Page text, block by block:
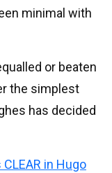
minimal with
or beaten
the simplest
has decided
in Hugo